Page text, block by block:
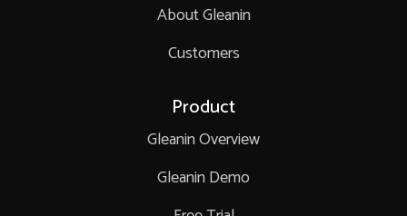
About Gleanin
Customers
Product
Gleanin Overview
Gleanin Demo